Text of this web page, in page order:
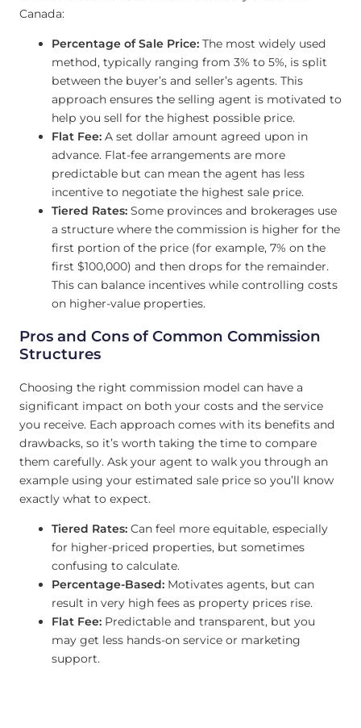
Canada:
Percentage of Sale Price: The most widely used
method, typically ranging from 3% to 5%, is split
between the buyer’s and seller’s agents. This
approach ensures the selling agent is motivated to
help you sell for the highest possible price.
Flat Fee: A set dollar amount agreed upon in
advance. Flat-fee arrangements are more
predictable but can mean the agent has less
incentive to negotiate the highest sale price.
Tiered Rates: Some provinces and brokerages use
a structure where the commission is higher for the
first portion of the price (for example, 7% on the
first $100,000) and then drops for the remainder.
This can balance incentives while controlling costs
on higher-value properties.
Pros and Cons of Common Commission
Structures
Choosing the right commission model can have a
significant impact on both your costs and the service
you receive. Each approach comes with its benefits and
drawbacks, so it’s worth taking the time to compare
them carefully. Ask your agent to walk you through an
example using your estimated sale price so you’ll know
exactly what to expect.
Tiered Rates: Can feel more equitable, especially
for higher-priced properties, but sometimes
confusing to calculate.
Percentage-Based: Motivates agents, but can
result in very high fees as property prices rise.
Flat Fee: Predictable and transparent, but you
may get less hands-on service or marketing
support.